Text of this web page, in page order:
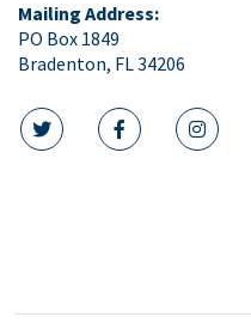
Mailing Address:
PO Box 1849
Bradenton, FL 34206
twitter icon
facebook